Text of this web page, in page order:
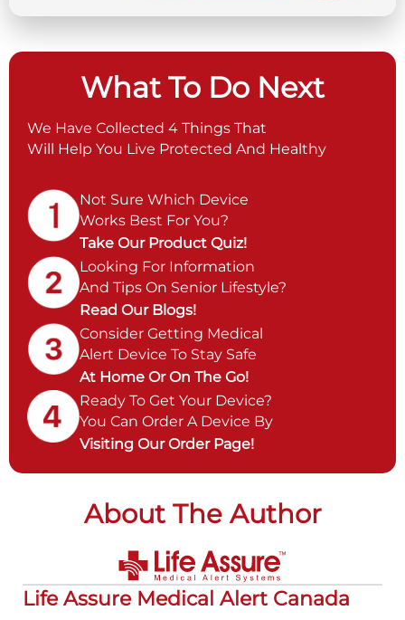
What To Do Next
We Have Collected 4 Things That
Will Help You Live Protected And Healthy
Not Sure Which Device
Works Best For You?
Take Our Product Quiz!
Looking For Information
And Tips On Senior Lifestyle?
Read Our Blogs!
Consider Getting Medical
Alert Device To Stay Safe
At Home Or On The Go!
Ready To Get Your Device?
You Can Order A Device By
Visiting Our Order Page!
About The Author
Life Assure Medical Alert Canada